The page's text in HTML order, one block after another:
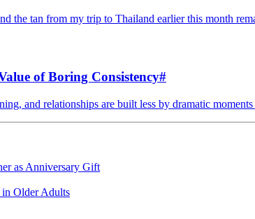
the tan from my trip to Thailand earlier this month
of Boring Consistency#
and relationships are built less by dramatic
as Anniversary Gift
Older Adults